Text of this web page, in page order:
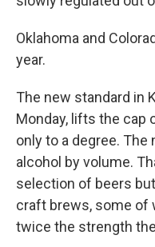
Oklahoma and
year.
The new standard in
Monday, lifts the cap
only to a degree.
alcohol by volume.
selection of beers
craft brews, some of
twice the strength